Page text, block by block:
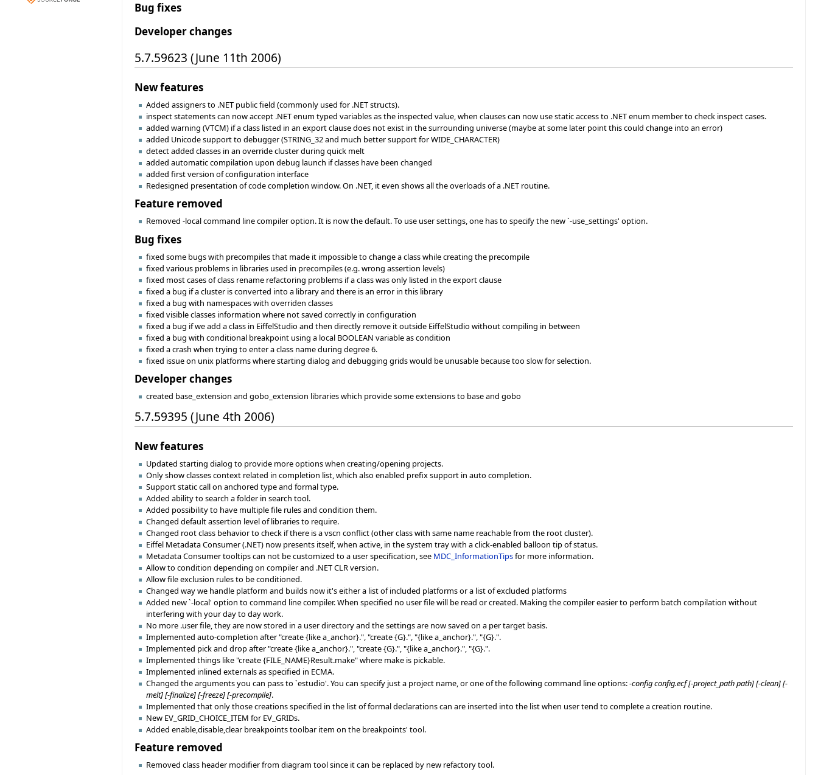
Bug fixes
Developer changes
5.7.59623 (June 11th 2006)
New features
Added assigners to .NET public field (commonly used for .NET structs).
inspect statements can now accept .NET enum typed variables as the inspected value, when clauses can now use static access to .NET enum member to check inspect cases.
added warning (VTCM) if a class listed in an export clause does not exist in the surrounding universe (maybe at some later point this could change into an error)
added Unicode support to debugger (STRING_32 and much better support for WIDE_CHARACTER)
detect added classes in an override cluster during quick melt
added automatic compilation upon debug launch if classes have been changed
added first version of configuration interface
Redesigned presentation of code completion window. On .NET, it even shows all the overloads of a .NET routine.
Feature removed
Removed -local command line compiler option. It is now the default. To use user settings, one has to specify the new `-use_settings' option.
Bug fixes
fixed some bugs with precompiles that made it impossible to change a class while creating the precompile
fixed various problems in libraries used in precompiles (e.g. wrong assertion levels)
fixed most cases of class rename refactoring problems if a class was only listed in the export clause
fixed a bug if a cluster is converted into a library and there is an error in this library
fixed a bug with namespaces with overriden classes
fixed visible classes information where not saved correctly in configuration
fixed a bug if we add a class in EiffelStudio and then directly remove it outside EiffelStudio without compiling in between
fixed a bug with conditional breakpoint using a local BOOLEAN variable as condition
fixed a crash when trying to enter a class name during degree 6.
fixed issue on unix platforms where starting dialog and debugging grids would be unusable because too slow for selection.
Developer changes
created base_extension and gobo_extension libraries which provide some extensions to base and gobo
5.7.59395 (June 4th 2006)
New features
Updated starting dialog to provide more options when creating/opening projects.
Only show classes context related in completion list, which also enabled prefix support in auto completion.
Support static call on anchored type and formal type.
Added ability to search a folder in search tool.
Added possibility to have multiple file rules and condition them.
Changed default assertion level of libraries to require.
Changed root class behavior to check if there is a vscn conflict (other class with same name reachable from the root cluster).
Eiffel Metadata Consumer (.NET) now presents itself, when active, in the system tray with a click-enabled balloon tip of status.
Metadata Consumer tooltips can not be customized to a user specification, see MDC_InformationTipsfor more information.
Allow to condition depending on compiler and .NET CLR version.
Allow file exclusion rules to be conditioned.
Changed way we handle platform and builds now it's either a list of included platforms or a list of excluded platforms
Added new `-local' option to command line compiler. When specified no user file will be read or created. Making the compiler easier to perform batch compilation without
interfering with your day to day work.
No more .user file, they are now stored in a user directory and the settings are now saved on a per target basis.
Implemented auto-completion after "create {like a_anchor}.", "create {G}.", "{like a_anchor}.", "{G}.".
Implemented pick and drop after "create {like a_anchor}.", "create {G}.", "{like a_anchor}.", "{G}.".
Implemented things like "create {FILE_NAME}Result.make" where make is pickable.
Implemented inlined externals as specified in ECMA.
Changed the arguments you can pass to `estudio'. You can specify just a project name, or one of the following command line options:-config config.ecf [-project_path path] [-clean] [-
melt] [-finalize] [-freeze] [-precompile].
Implemented that only those creations specified in the list of formal declarations can are inserted into the list when user tend to complete a creation routine.
New EV_GRID_CHOICE_ITEM for EV_GRIDs.
Added enable,disable,clear breakpoints toolbar item on the breakpoints' tool.
Feature removed
Removed class header modifier from diagram tool since it can be replaced by new refactory tool.